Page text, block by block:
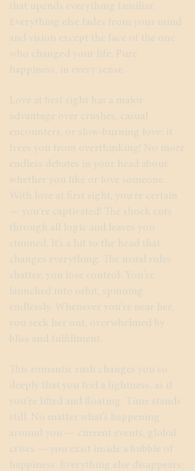
that upends everything familiar.
Everything else fades from your mind
and vision except the face of the one
who changed your life. Pure
happiness, in every sense.
Love at first sight has a major
advantage over crushes, casual
encounters, or slow-burning love: it
frees you from overthinking! No more
endless debates in your head about
whether you like or love someone.
With love at first sight, you’re certain
— you’re captivated! The shock cuts
through all logic and leaves you
stunned. It’s a hit to the head that
changes everything. The usual rules
shatter; you lose control. You’re
launched into orbit, spinning
endlessly. Whenever you’re near her,
you seek her out, overwhelmed by
bliss and fulfillment.
This romantic rush changes you so
deeply that you feel a lightness, as if
you’re lifted and floating. Time stands
still. No matter what’s happening
around you — current events, global
crises — you exist inside a bubble of
happiness. Everything else disappears;